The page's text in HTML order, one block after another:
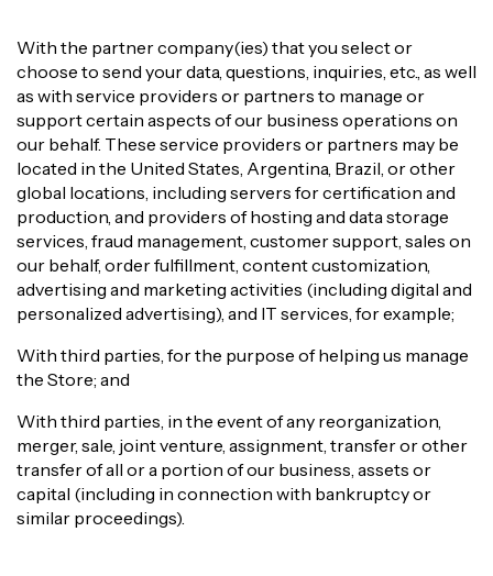
With the partner company(ies) that you select or
choose to send your data, questions, inquiries, etc., as well
as with service providers or partners to manage or
support certain aspects of our business operations on
our behalf. These service providers or partners may be
located in the United States, Argentina, Brazil, or other
global locations, including servers for certification and
production, and providers of hosting and data storage
services, fraud management, customer support, sales on
our behalf, order fulfillment, content customization,
advertising and marketing activities (including digital and
personalized advertising), and IT services, for example;
With third parties, for the purpose of helping us manage
the Store; and
With third parties, in the event of any reorganization,
merger, sale, joint venture, assignment, transfer or other
transfer of all or a portion of our business, assets or
capital (including in connection with bankruptcy or
similar proceedings).